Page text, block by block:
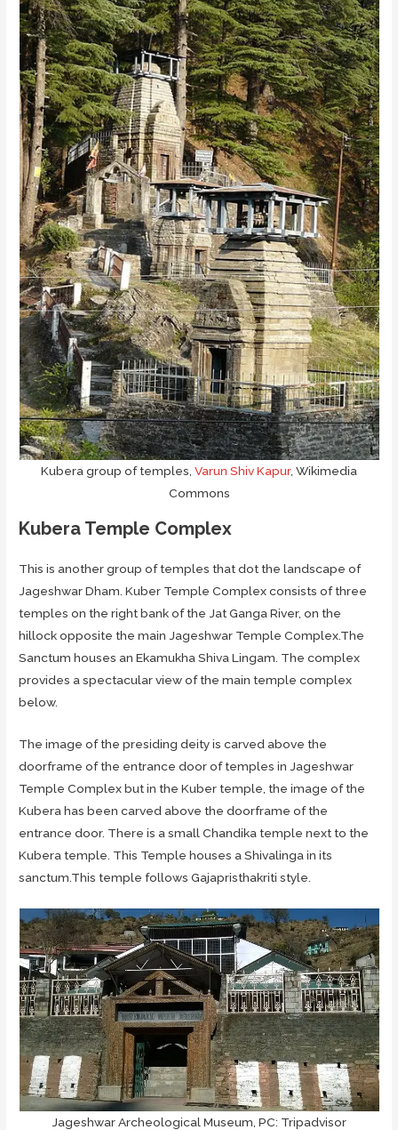
Kubera group of temples, Varun Shiv Kapur, Wikimedia
Commons
Kubera Temple Complex
This is another group of temples that dot the landscape of
Jageshwar Dham. Kuber Temple Complex consists of three
temples on the right bank of the Jat Ganga River, on the
hillock opposite the main Jageshwar Temple Complex.The
Sanctum houses an Ekamukha Shiva Lingam. The complex
provides a spectacular view of the main temple complex
below.
The image of the presiding deity is carved above the
doorframe of the entrance door of temples in Jageshwar
Temple Complex but in the Kuber temple, the image of the
Kubera has been carved above the doorframe of the
entrance door. There is a small Chandika temple next to the
Kubera temple. This Temple houses a Shivalinga in its
sanctum.This temple follows Gajapristhakriti style.
Jageshwar Archeological Museum, PC: Tripadvisor